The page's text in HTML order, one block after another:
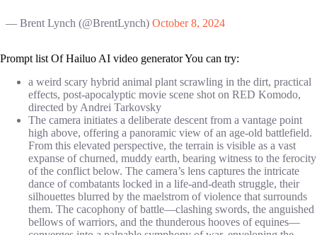
— Brent Lynch (@BrentLynch) October 8, 2024
Prompt list Of Hailuo AI video generator You can try:
a weird scary hybrid animal plant scrawling in the dirt, practical
effects, post-apocalyptic movie scene shot on RED Komodo,
directed by Andrei Tarkovsky
The camera initiates a deliberate descent from a vantage point
high above, offering a panoramic view of an age-old battlefield.
From this elevated perspective, the terrain is visible as a vast
expanse of churned, muddy earth, bearing witness to the ferocity
of the conflict below. The camera’s lens captures the intricate
dance of combatants locked in a life-and-death struggle, their
silhouettes blurred by the maelstrom of violence that surrounds
them. The cacophony of battle—clashing swords, the anguished
bellows of warriors, and the thunderous hooves of equines—